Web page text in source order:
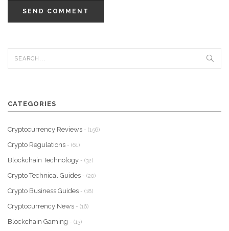
SEND COMMENT
CATEGORIES
Cryptocurrency Reviews - (156)
Crypto Regulations - (61)
Blockchain Technology - (32)
Crypto Technical Guides - (20)
Crypto Business Guides - (18)
Cryptocurrency News - (16)
Blockchain Gaming - (13)